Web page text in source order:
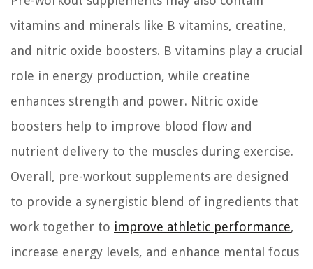
vitamins and minerals like B vitamins, creatine,
and nitric oxide boosters. B vitamins play a crucial
role in energy production, while creatine
enhances strength and power. Nitric oxide
boosters help to improve blood flow and
nutrient delivery to the muscles during exercise.
Overall, pre-workout supplements are designed
to provide a synergistic blend of ingredients that
work together to improve athletic performance,
increase energy levels, and enhance mental focus